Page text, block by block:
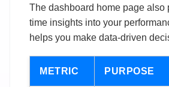
The dashboard home page also
time insights into your
helps you make data-driven
METRIC PURPOSE